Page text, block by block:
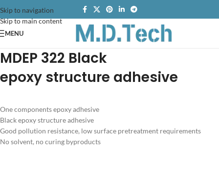
Skip to navigation
Skip to main content
MENU
MDEP 322 Black
epoxy structure adhesive
One components epoxy adhesive
Black epoxy structure adhesive
Good pollution resistance, low surface pretreatment requirements
No solvent, no curing byproducts